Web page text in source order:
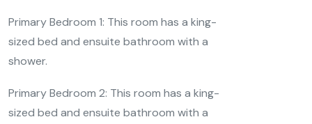
Primary Bedroom 1: This room has a king-
sized bed and ensuite bathroom with a
shower.
Primary Bedroom 2: This room has a king-
sized bed and ensuite bathroom with a